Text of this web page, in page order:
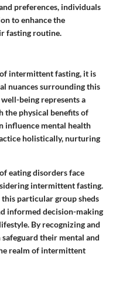
preferences, individuals
to enhance the
fasting routine.
intermittent fasting, it is
nuances surrounding this
being represents a
the physical benefits of
influence mental health
holistically, nurturing
eating disorders face
intermittent fasting.
particular group sheds
informed decision-making
By recognizing and
their mental and
realm of intermittent